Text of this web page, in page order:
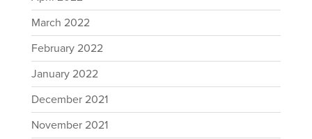
March 2022
February 2022
January 2022
December 2021
November 2021